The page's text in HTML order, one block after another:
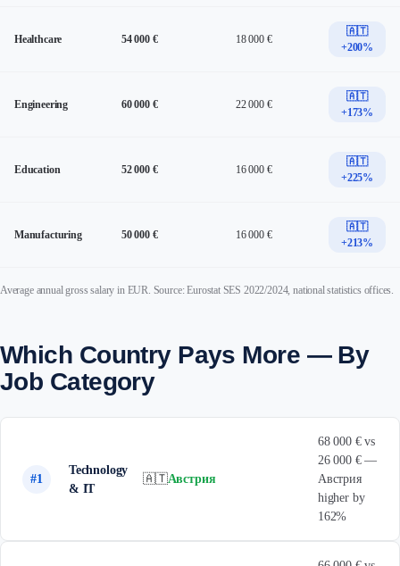
Healthcare 54 000 € 18 000 €
🇦🇹
+200%
Engineering 60 000 € 22 000 €
🇦🇹
+173%
Education 52 000 € 16 000 €
🇦🇹
+225%
Manufacturing 50 000 € 16 000 €
🇦🇹
+213%
Average annual gross salary in EUR. Source: Eurostat SES 2022/2024, national statistics offices.
Which Country Pays More — By
Job Category
#1
Technology
& IT
🇦🇹Австрия
68 000 € vs
26 000 € —
Австрия
higher by
162%